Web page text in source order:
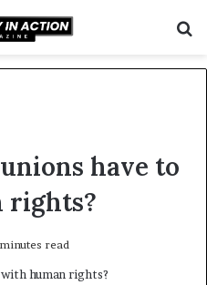
have to
rights?
read